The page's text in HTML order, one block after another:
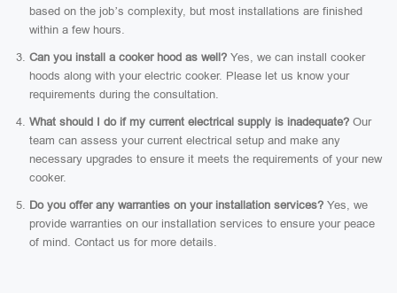
based on the job’s complexity, but most installations are finished
within a few hours.
Can you install a cooker hood as well? Yes, we can install cooker
hoods along with your electric cooker. Please let us know your
requirements during the consultation.
What should I do if my current electrical supply is inadequate? Our
team can assess your current electrical setup and make any
necessary upgrades to ensure it meets the requirements of your new
cooker.
Do you offer any warranties on your installation services? Yes, we
provide warranties on our installation services to ensure your peace
of mind. Contact us for more details.